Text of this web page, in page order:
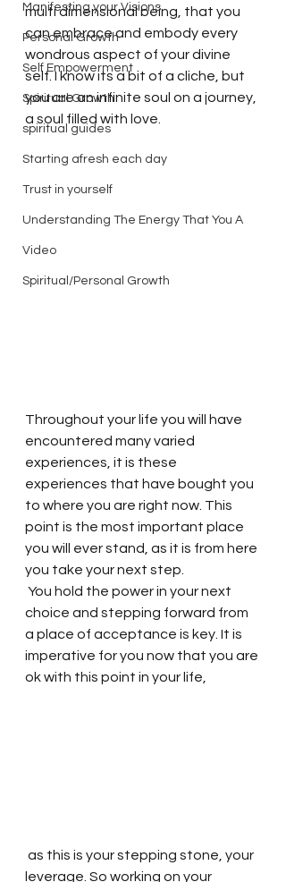
Manifesting your Visions
Personal Growth
Self Empowerment
Spiritual Growth
spiritual guides
Starting afresh each day
Trust in yourself
Understanding The Energy That You A
Video
Spiritual/Personal Growth
multi dimensional being, that you
can embrace and embody every
wondrous aspect of your divine
self. I know its a bit of a cliche, but
you are an infinite soul on a journey,
a soul filled with love.
Throughout your life you will have
encountered many varied
experiences, it is these
experiences that have bought you
to where you are right now. This
point is the most important place
you will ever stand, as it is from here
you take your next step.
choice and stepping forward from
a place of acceptance is key. It is
imperative for you now that you are
ok with this point in your life,
leverage. So working on your